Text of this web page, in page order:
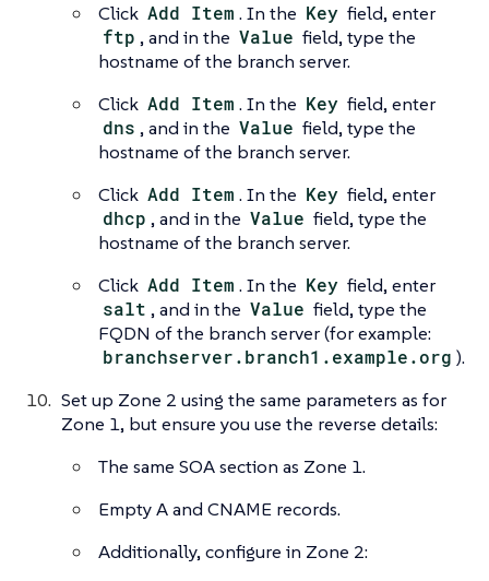
Click Add Item . In the Key field, enter
ftp , and in the Value field, type the
hostname of the branch server.
Click Add Item . In the Key field, enter
dns , and in the Value field, type the
hostname of the branch server.
Click Add Item . In the Key field, enter
dhcp , and in the Value field, type the
hostname of the branch server.
Click Add Item . In the Key field, enter
salt , and in the Value field, type the
FQDN of the branch server (for example:
branchserver.branch1.example.org ).
Set up Zone 2 using the same parameters as for
Zone 1, but ensure you use the reverse details:
The same SOA section as Zone 1.
Empty A and CNAME records.
Additionally, configure in Zone 2: